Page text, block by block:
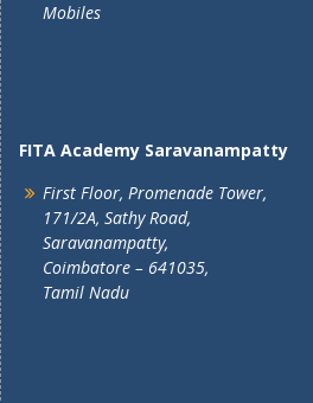
Mobiles
FITA Academy Saravanampatty
First Floor, Promenade Tower,
171/2A, Sathy Road,
Saravanampatty,
Coimbatore – 641035,
Tamil Nadu